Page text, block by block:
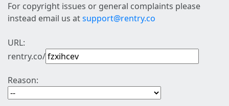
For copyright issues or general complaints please
instead email us atsupport@rentry.co
URL:
rentry.co/
Reason: